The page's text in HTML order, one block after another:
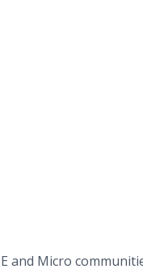
and Micro